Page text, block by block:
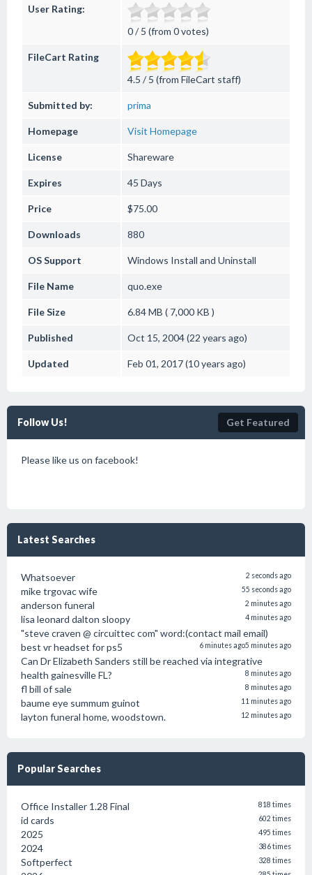
User Rating:
0 / 5 (from 0 votes)
FileCart Rating
4.5 / 5 (from FileCart staff)
Submitted by: prima
Homepage Visit Homepage
License Shareware
Expires 45 Days
Price $75.00
Downloads 880
OS Support Windows Install and Uninstall
File Name quo.exe
File Size 6.84 MB ( 7,000 KB )
Published Oct 15, 2004 (22 years ago)
Updated Feb 01, 2017 (10 years ago)
Follow Us! Get Featured
Please like us on facebook!
Latest Searches
Whatsoever 2 seconds ago
mike trgovac wife 55 seconds ago
anderson funeral 2 minutes ago
lisa leonard dalton sloopy 4 minutes ago
"steve craven @ circuittec com" word:(contact mail email)
5 minutes ago
best vr headset for ps5 6 minutes ago
Can Dr Elizabeth Sanders still be reached via integrative
health gainesville FL?
8 minutes ago
fl bill of sale 8 minutes ago
baume eye summum guinot 11 minutes ago
layton funeral home, woodstown. 12 minutes ago
Popular Searches
Office Installer 1.28 Final 818 times
id cards 602 times
2025 495 times
2024 386 times
Softperfect 328 times